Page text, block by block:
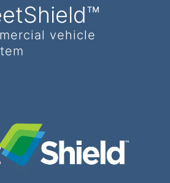
vehicle